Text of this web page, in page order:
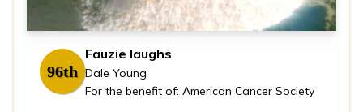
96th
Fauzie laughs
Dale Young
For the benefit of: American Cancer Society